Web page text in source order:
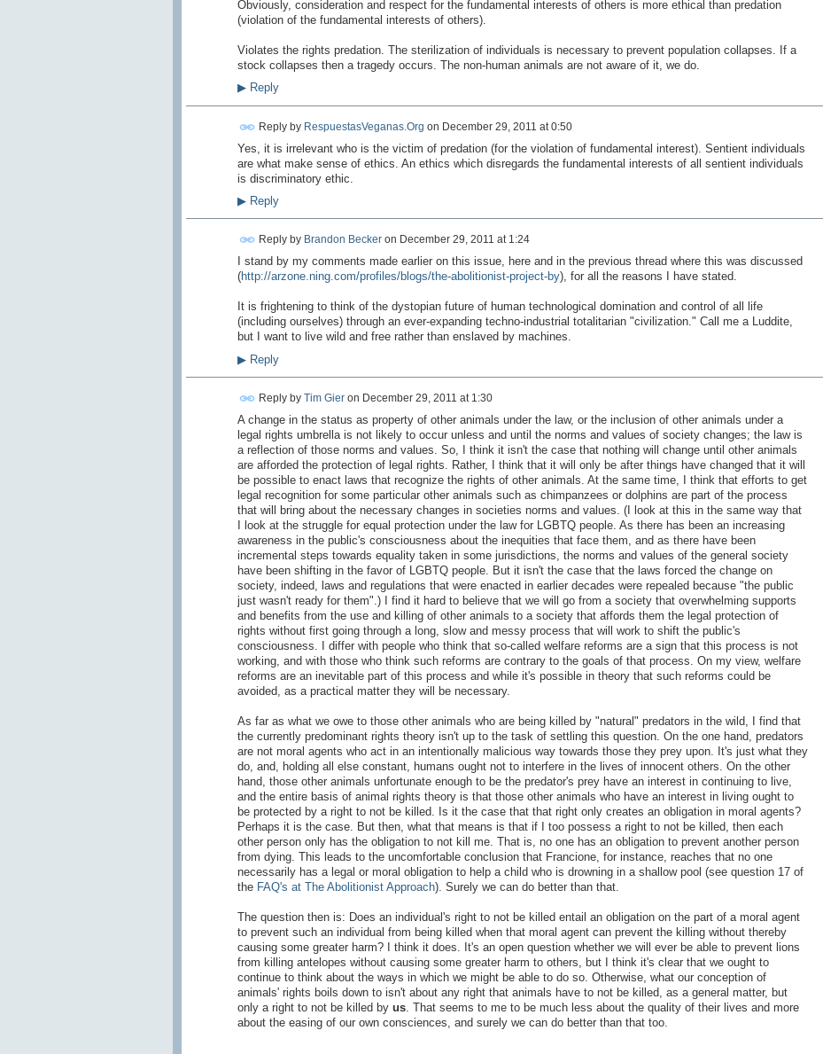
Obviously, consideration and respect for the fundamental interests of others is more ethical than predation
(violation of the fundamental interests of others).
Violates the rights predation. The sterilization of individuals is necessary to prevent population collapses. If a
stock collapses then a tragedy occurs. The non-human animals are not aware of it, we do.
▶Reply
Reply by RespuestasVeganas.Org on December 29, 2011 at 0:50
Yes , it is irrelevant who is the victim of predation (for the violation of fundamental interest). Sentient individuals
are what make sense of ethics. An ethics which disregards the fundamental interests of all sentient individuals
is discriminatory ethic
▶Reply
Reply by Brandon Beckeron December 29, 2011 at 1:24
I stand by my comments made earlier on this issue, here and in the previous thread where this was discussed
(http://arzone.ning.com/profiles/blogs/the-abolitionist-project-by), for all the reasons I have stated.
It is frightening to think of the dystopian future of human technological domination and control of all life
(including ourselves) through an ever-expanding techno-industrial totalitarian "civilization." Call me a Luddite,
but I want to live wild and free rather than enslaved by machines.
▶Reply
Reply by Tim Gieron December 29, 2011 at 1:30
A change in the status as property of other animals under the law, or the inclusion of other animals under a
legal rights umbrella is not likely to occur unless and until the norms and values of society changes; the law is
a reflection of those norms and values. So, I think it isn't the case that nothing will change until other animals
are afforded the protection of legal rights. Rather, I think that it will only be after things have changed that it will
be possible to enact laws that recognize the rights of other animals. At the same time, I think that efforts to get
legal recognition for some particular other animals such as chimpanzees or dolphins are part of the process
that will bring about the necessary changes in societies norms and values. (I look at this in the same way that
I look at the struggle for equal protection under the law for LGBTQ people. As there has been an increasing
awareness in the public's consciousness about the inequities that face them, and as there have been
incremental steps towards equality taken in some jurisdictions, the norms and values of the general society
have been shifting in the favor of LGBTQ people. But it isn't the case that the laws forced the change on
society, indeed, laws and regulations that were enacted in earlier decades were repealed because "the public
just wasn't ready for them".) I find it hard to believe that we will go from a society that overwhelming supports
and benefits from the use and killing of other animals to a society that affords them the legal protection of
rights without first going through a long, slow and messy process that will work to shift the public's
consciousness. I differ with people who think that so-called welfare reforms are a sign that this process is not
working, and with those who think such reforms are contrary to the goals of that process. On my view, welfare
reforms are an inevitable part of this process and while it's possible in theory that such reforms could be
avoided, as a practical matter they will be necessary.
As far as what we owe to those other animals who are being killed by "natural" predators in the wild, I find that
the currently predominant rights theory isn't up to the task of settling this question. On the one hand, predators
are not moral agents who act in an intentionally malicious way towards those they prey upon. It's just what they
do, and, holding all else constant, humans ought not to interfere in the lives of innocent others. On the other
hand, those other animals unfortunate enough to be the predator's prey have an interest in continuing to live,
and the entire basis of animal rights theory is that those other animals who have an interest in living ought to
be protected by a right to not be killed. Is it the case that that right only creates an obligation in moral agents?
Perhaps it is the case. But then, what that means is that if I too possess a right to not be killed, then each
other person only has the obligation to not kill me. That is, no one has an obligation to prevent another person
from dying. This leads to the uncomfortable conclusion that Francione, for instance, reaches that no one
necessarily has a legal or moral obligation to help a child who is drowning in a shallow pool (see question 17 of
the FAQ's at The Abolitionist Approach). Surely we can do better than that.
The question then is: Does an individual's right to not be killed entail an obligation on the part of a moral agent
to prevent such an individual from being killed when that moral agent can prevent the killing without thereby
causing some greater harm? I think it does. It's an open question whether we will ever be able to prevent lions
from killing antelopes without causing some greater harm to others, but I think it's clear that we ought to
continue to think about the ways in which we might be able to do so. Otherwise, what our conception of
animals' rights boils down to isn't about any right that animals have to not be killed, as a general matter, but
only a right to not be killed by us. That seems to me to be much less about the quality of their lives and more
about the easing of our own consciences, and surely we can do better than that too.